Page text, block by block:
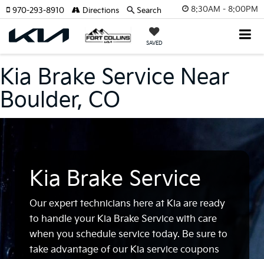
8:30AM - 8:00PM
SAVED
970-293-8910 Directions Search
Kia Brake Service Near
Boulder, CO
Kia Brake Service
Our expert technicians here at Kia are ready
to handle your Kia Brake Service with care
when you schedule service today. Be sure to
take advantage of our Kia service coupons